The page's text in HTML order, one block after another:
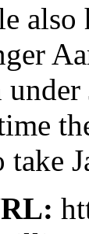
take